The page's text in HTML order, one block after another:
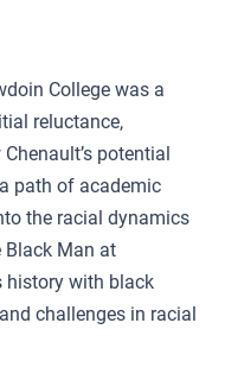
College was a
reluctance,
potential
path of academic
the racial dynamics
Black Man at
history with black
challenges in racial